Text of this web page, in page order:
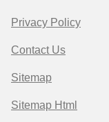
Privacy Policy
Contact Us
Sitemap
Sitemap Html